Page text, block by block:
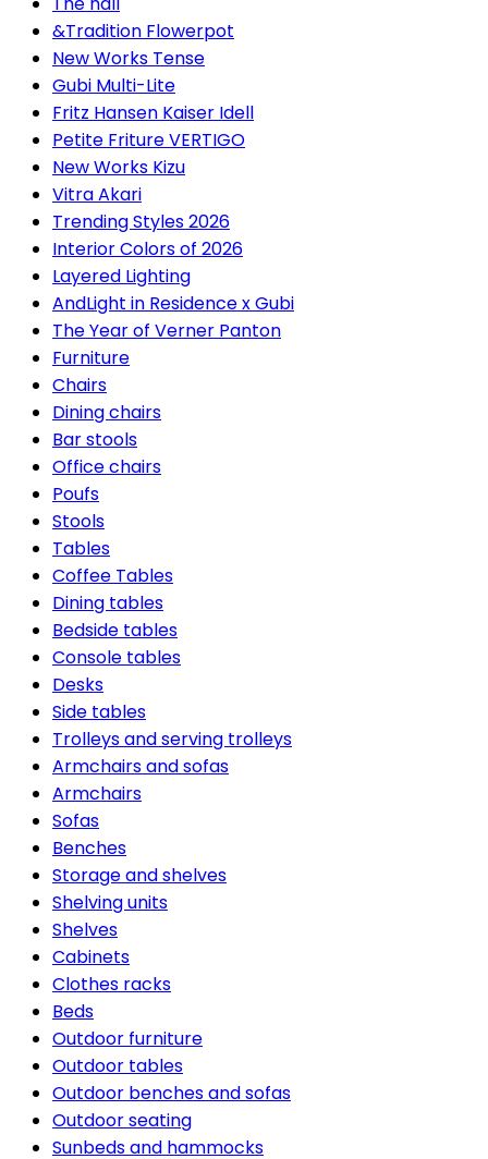
&Tradition Flowerpot
New Works Tense
Gubi Multi-Lite
Fritz Hansen Kaiser Idell
Petite Friture VERTIGO
New Works Kizu
Vitra Akari
Trending Styles 2026
Interior Colors of 2026
Layered Lighting
AndLight in Residence x Gubi
The Year of Verner Panton
Furniture
Chairs
Dining chairs
Bar stools
Office chairs
Poufs
Stools
Tables
Coffee Tables
Dining tables
Bedside tables
Console tables
Desks
Side tables
Trolleys and serving trolleys
Armchairs and sofas
Armchairs
Sofas
Benches
Storage and shelves
Shelving units
Shelves
Cabinets
Clothes racks
Beds
Outdoor furniture
Outdoor tables
Outdoor benches and sofas
Outdoor seating
Sunbeds and hammocks